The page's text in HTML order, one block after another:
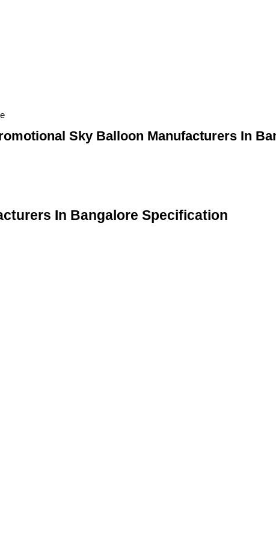
Sky Balloon Manufacturers In
In Bangalore Specification